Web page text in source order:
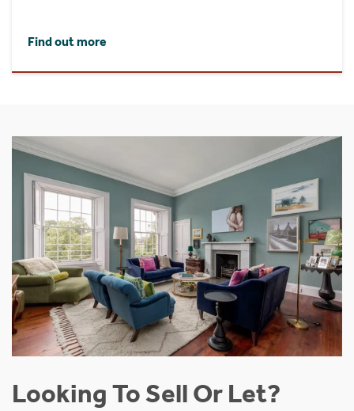
Find out more
Looking To Sell Or Let?